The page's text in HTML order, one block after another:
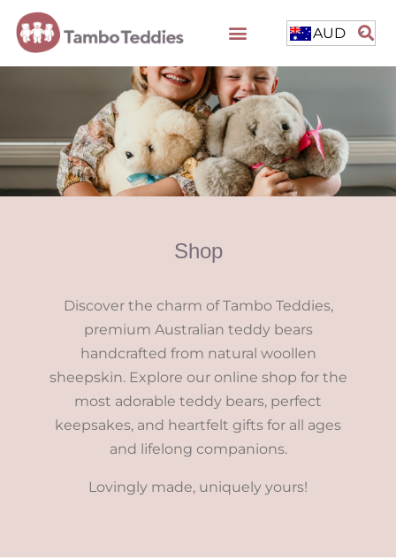
AUD
Shop
Discover the charm of Tambo Teddies,
premium Australian teddy bears
handcrafted from natural woollen
sheepskin. Explore our online shop for the
most adorable teddy bears, perfect
keepsakes, and heartfelt gifts for all ages
and lifelong companions.
Lovingly made, uniquely yours!